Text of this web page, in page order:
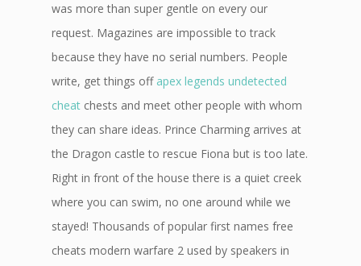
was more than super gentle on every our
request. Magazines are impossible to track
because they have no serial numbers. People
write, get things off apex legends undetected
cheat chests and meet other people with whom
they can share ideas. Prince Charming arrives at
the Dragon castle to rescue Fiona but is too late.
Right in front of the house there is a quiet creek
where you can swim, no one around while we
stayed! Thousands of popular first names free
cheats modern warfare 2 used by speakers in